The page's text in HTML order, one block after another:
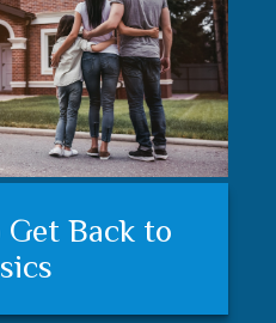
Get Back to
your financial
secure